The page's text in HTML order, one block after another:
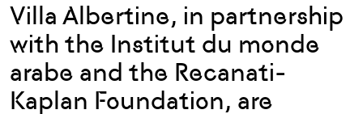
Villa Albertine, in partnership
with the Institut du monde
arabe and the Recanati-
Kaplan Foundation, are